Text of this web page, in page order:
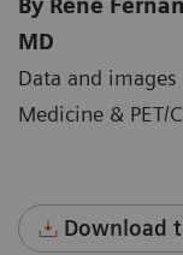
By Rene
MD
Data and
Medicine & PET/
Download